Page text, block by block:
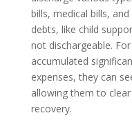
bills, medical bills,
debts, like child
not dischargeable.
accumulated
expenses, they can
allowing them to
recovery.